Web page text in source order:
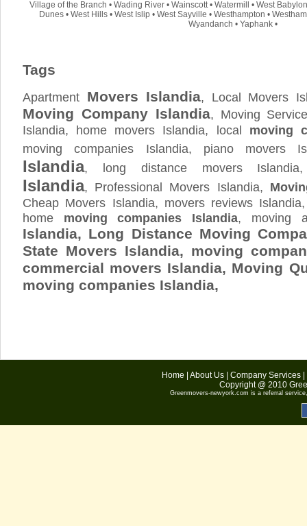
Village of the Branch • Wading River • Wainscott• Watermill • West Babylon
Dunes• West Hills• West Islip• West Sayville • Westhampton •
Wyandanch • Yaphank•
Tags
Apartment Movers Islandia, Local Movers
Moving Company Islandia, Moving
Islandia, home movers Islandia, local moving
moving companies Islandia, piano movers
Islandia, long distance movers
Islandia, Professional Movers Islandia,
Cheap Movers Islandia, movers reviews
home moving companies Islandia, moving
Islandia, Long Distance Moving
State Movers Islandia, moving
commercial movers Islandia, Moving
moving companies Islandia,
Home About Us| Company Services|
Copyright @ 2010
Greenmovers-newyork.com is a referral